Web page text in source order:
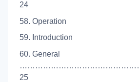
24
58. Operation
59. Introduction
60. General
25